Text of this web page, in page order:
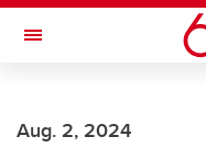
Skip to main content
Toggle Navigation
Aug. 2, 2024